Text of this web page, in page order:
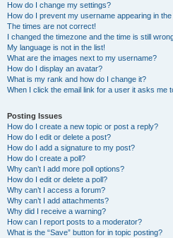
How do I change my settings?
How do I prevent my username appearing in
The times are not correct!
I changed the timezone and the time is still
My language is not in the list!
What are the images next to my username?
How do I display an avatar?
What is my rank and how do I change it?
When I click the email link for a user it asks me
Posting Issues
How do I create a new topic or post a reply?
How do I edit or delete a post?
How do I add a signature to my post?
How do I create a poll?
Why can’t I add more poll options?
How do I edit or delete a poll?
Why can’t I access a forum?
Why can’t I add attachments?
Why did I receive a warning?
How can I report posts to a moderator?
What is the “Save” button for in topic posting?